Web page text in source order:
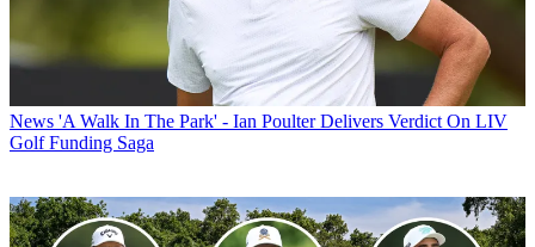
News 'A Walk In The Park' - Ian Poulter Delivers Verdict On LIV
Golf Funding Saga